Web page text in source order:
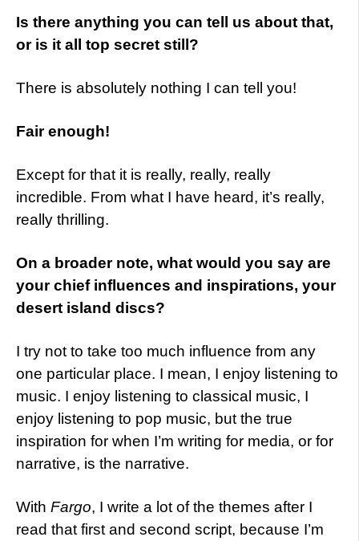
Is there anything you can tell us about that,
or is it all top secret still?
There is absolutely nothing I can tell you!
Fair enough!
Except for that it is really, really, really
incredible. From what I have heard, it’s really,
really thrilling.
On a broader note, what would you say are
your chief influences and inspirations, your
desert island discs?
I try not to take too much influence from any
one particular place. I mean, I enjoy listening to
music. I enjoy listening to classical music, I
enjoy listening to pop music, but the true
inspiration for when I’m writing for media, or for
narrative, is the narrative.
With Fargo, I write a lot of the themes after I
read that first and second script, because I’m